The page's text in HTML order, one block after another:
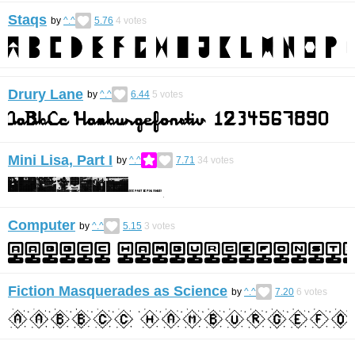
Staqs by ^.^ 5.76 4 votes
Drury Lane by ^.^ 6.44 5 votes
Mini Lisa, Part I by ^.^ 7.71 34 votes
Computer by ^.^ 5.15 3 votes
Fiction Masquerades as Science by ^.^ 7.20 6 votes